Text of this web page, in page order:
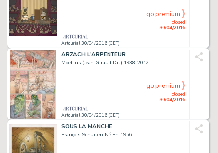
Artcurial 30/04/2016 (CET)
closed
30/04/2016
go premium
ARZACH L'ARPENTEUR
Moebius (Jean Giraud Dit) 1938-2012
Artcurial 30/04/2016 (CET)
closed
30/04/2016
go premium
SOUS LA MANCHE
François Schuiten Né En 1956